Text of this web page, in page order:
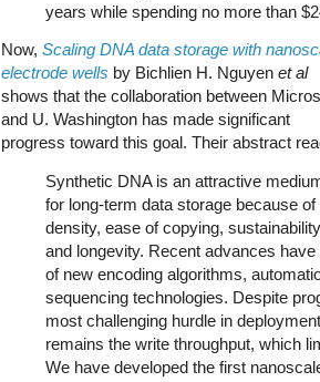
years while spending no more than
Now, Scaling DNA data storage with
electrode wells by Bichlien H. Nguyen et al
shows that the collaboration between
and U. Washington has made significant
progress toward this goal. Their abstract
Synthetic DNA is an attractive
for long-term data storage because of
density, ease of copying,
and longevity. Recent advances
of new encoding algorithms,
sequencing technologies. Despite
most challenging hurdle in
remains the write throughput, which
We have developed the first